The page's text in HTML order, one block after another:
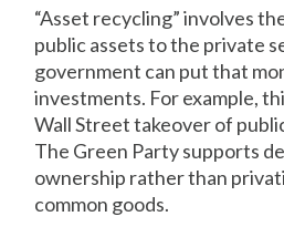
“Asset recycling” involves
public assets to the private
government can put that
investments. For example,
Wall Street takeover of
The Green Party supports
ownership rather than
common goods.